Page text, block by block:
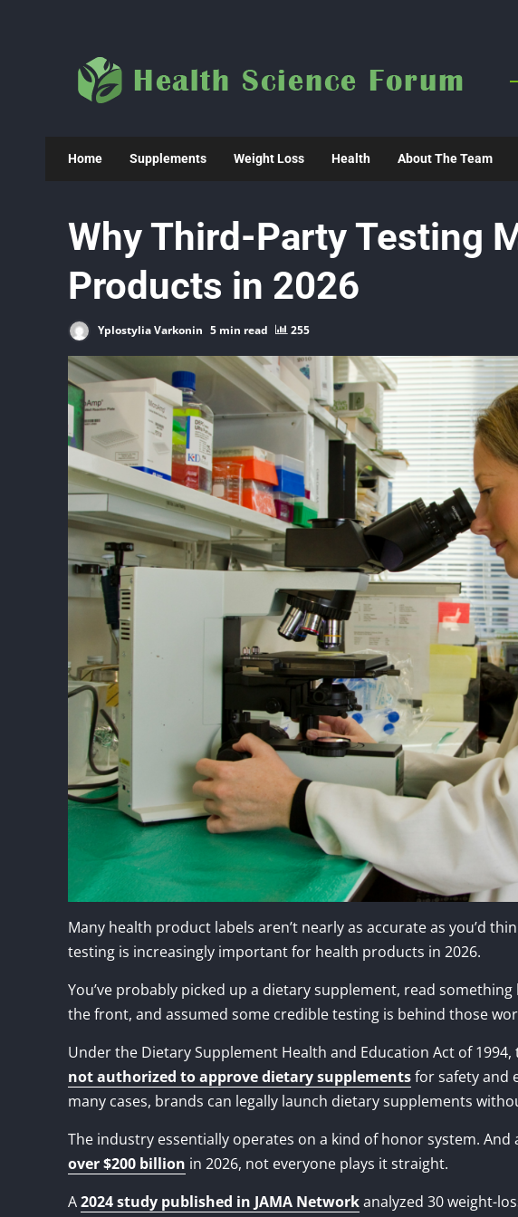
content
Home Supplements Weight Loss Health About The Team
Why Third-Party Testing
Products in 2026
Yplostylia Varkonin 5 min read 255
Many health product labels aren’t nearly as accurate as you’d
testing is increasingly important for health products in 2026.
You’ve probably picked up a dietary supplement, read something
the front, and assumed some credible testing is behind those
Under the Dietary Supplement Health and Education Act of
not authorized to approve dietary supplementsfor safety and
many cases, brands can legally launch dietary supplements
The industry essentially operates on a kind of honor system. And
over $200 billion in 2026, not everyone plays it straight.
A2024 study published in JAMA Networkanalyzed 30 weight-